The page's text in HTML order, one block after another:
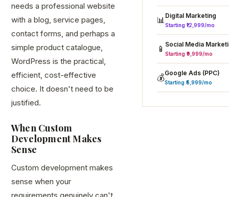
needs a professional website
with a blog, service pages,
contact forms, and perhaps a
simple product catalogue,
WordPress is the practical,
efficient, cost-effective
choice. It doesn't need to be
justified.
When Custom
Development Makes
Sense
Custom development makes
sense when your
requirements genuinely can't
📊 Digital Marketing
Starting ₹12,999/mo
📱 Social Media
Starting ₹9,999/mo
💰Google Ads (PPC)
Starting ₹5,999/mo